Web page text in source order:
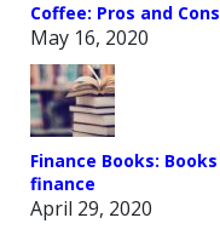
Coffee: Pros and
May 16, 2020
Finance Books:
finance
April 29, 2020